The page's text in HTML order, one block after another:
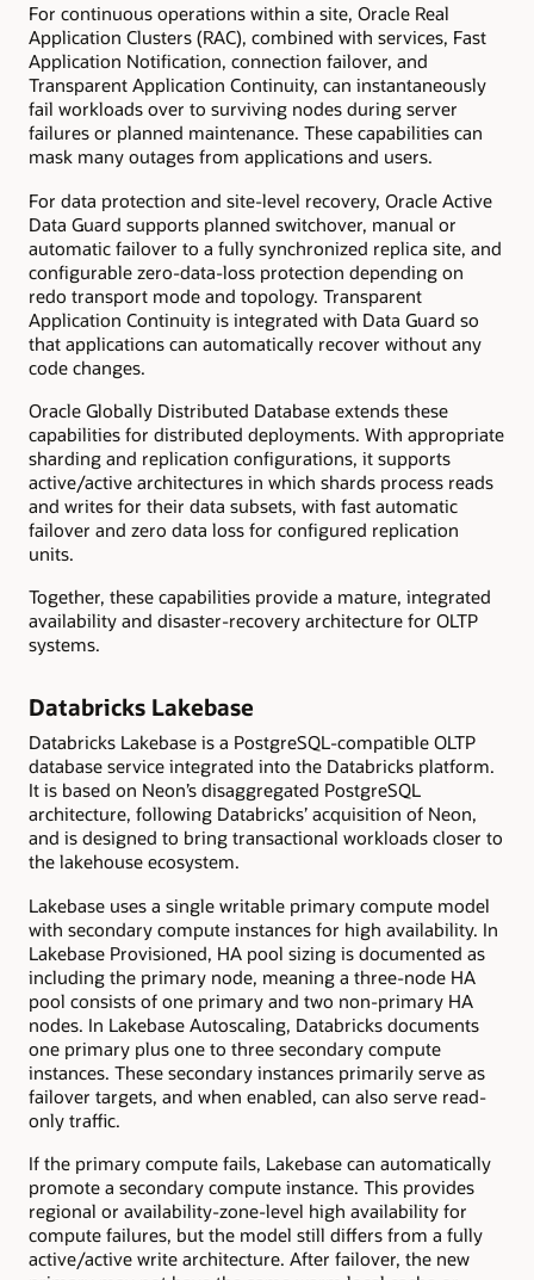
For continuous operations within a site, Oracle Real
Application Clusters (RAC), combined with services, Fast
Application Notification, connection failover, and
Transparent Application Continuity, can instantaneously
fail workloads over to surviving nodes during server
failures or planned maintenance. These capabilities can
mask many outages from applications and users.
For data protection and site-level recovery, Oracle Active
Data Guard supports planned switchover, manual or
automatic failover to a fully synchronized replica site, and
configurable zero-data-loss protection depending on
redo transport mode and topology. Transparent
Application Continuity is integrated with Data Guard so
that applications can automatically recover without any
code changes.
Oracle Globally Distributed Database extends these
capabilities for distributed deployments. With appropriate
sharding and replication configurations, it supports
active/active architectures in which shards process reads
and writes for their data subsets, with fast automatic
failover and zero data loss for configured replication
units.
Together, these capabilities provide a mature, integrated
availability and disaster-recovery architecture for OLTP
systems.
Databricks Lakebase
Databricks Lakebase is a PostgreSQL-compatible OLTP
database service integrated into the Databricks platform.
It is based on Neon’s disaggregated PostgreSQL
architecture, following Databricks’ acquisition of Neon,
and is designed to bring transactional workloads closer to
the lakehouse ecosystem.
Lakebase uses a single writable primary compute model
with secondary compute instances for high availability. In
Lakebase Provisioned, HA pool sizing is documented as
including the primary node, meaning a three-node HA
pool consists of one primary and two non-primary HA
nodes. In Lakebase Autoscaling, Databricks documents
one primary plus one to three secondary compute
instances. These secondary instances primarily serve as
failover targets, and when enabled, can also serve read-
only traffic.
If the primary compute fails, Lakebase can automatically
promote a secondary compute instance. This provides
regional or availability-zone-level high availability for
compute failures, but the model still differs from a fully
active/active write architecture. After failover, the new